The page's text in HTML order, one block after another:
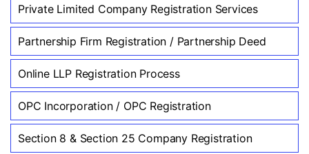
Private Limited Company Registration Services
Partnership Firm Registration / Partnership Deed
Online LLP Registration Process
OPC Incorporation / OPC Registration
Section 8 & Section 25 Company Registration